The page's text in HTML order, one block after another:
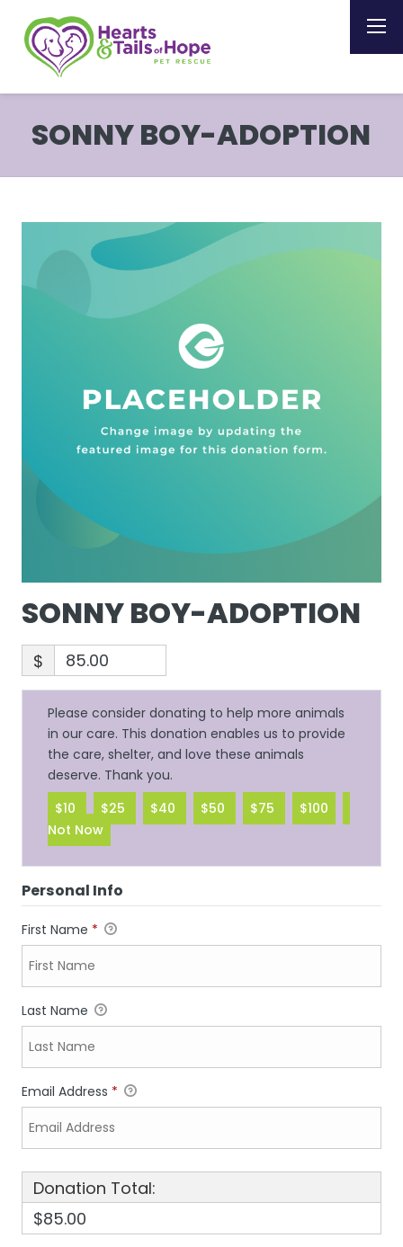
SONNY BOY-ADOPTION
SONNY BOY-ADOPTION
$
Please consider donating to help more animals
in our care. This donation enables us to provide
the care, shelter, and love these animals
deserve. Thank you.
$10
$25 $40 $50 $75
$100
Not Now
Personal Info
First Name *
Last Name
Email Address *
Donation Total:
$85.00